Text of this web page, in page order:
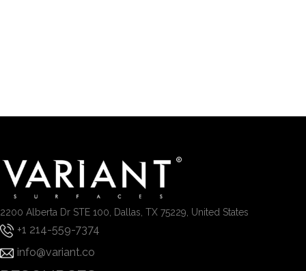
2200 Alberta Dr STE 100, Dallas, TX 75229, United States
+1 214-559-7374
info@variant.co